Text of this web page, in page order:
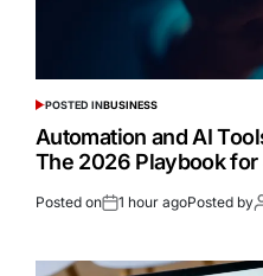
POSTED INBUSINESS
Automation and AI
The 2026 Playbook for
Posted on 1 hour agoPosted by